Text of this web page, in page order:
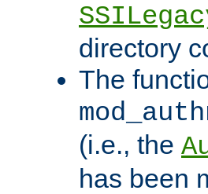
directory
The
(i.e., the
has been